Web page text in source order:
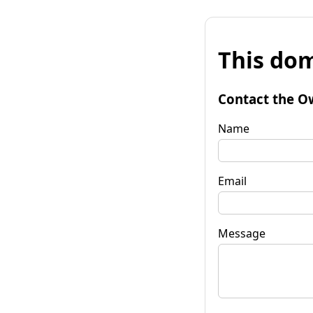
This
Contact the
Name
Email
Message